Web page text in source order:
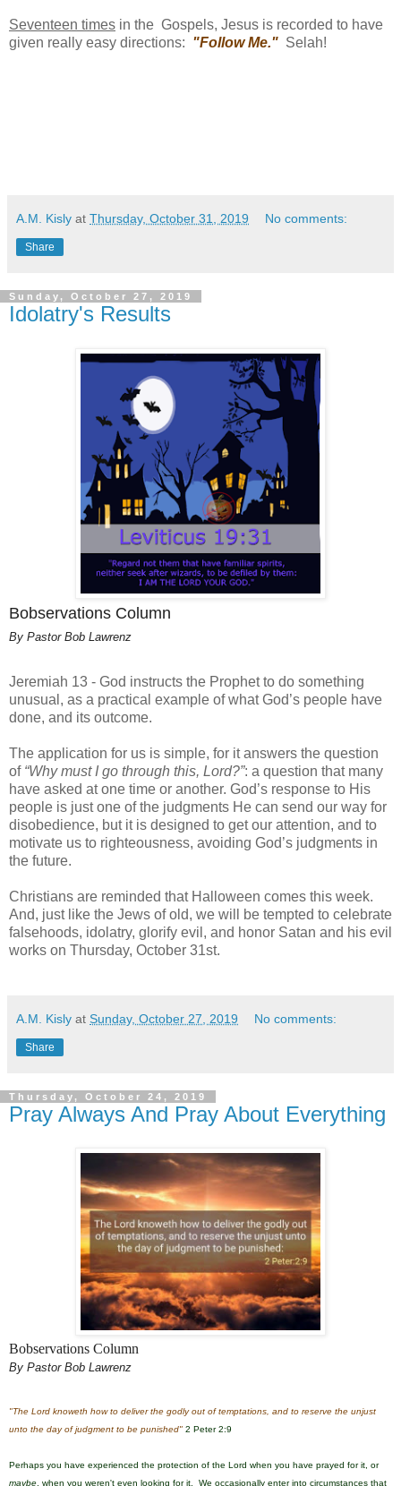
Seventeen times in the Gospels, Jesus is recorded to have
given really easy directions: "Follow Me." Selah!
A.M. Kisly at Thursday, October 31, 2019 No comments:
Share
Sunday, October 27, 2019
Idolatry's Results
Bobservations Column
By Pastor Bob Lawrenz
Jeremiah 13 - God instructs the Prophet to do something
unusual, as a practical example of what God’s people have
done, and its outcome.
The application for us is simple, for it answers the question
of “Why must I go through this, Lord?”: a question that many
have asked at one time or another. God’s response to His
people is just one of the judgments He can send our way for
disobedience, but it is designed to get our attention, and to
motivate us to righteousness, avoiding God’s judgments in
the future.
Christians are reminded that Halloween comes this week.
And, just like the Jews of old, we will be tempted to celebrate
falsehoods, idolatry, glorify evil, and honor Satan and his evil
works on Thursday, October 31st.
A.M. Kisly at Sunday, October 27, 2019 No comments:
Share
Thursday, October 24, 2019
Pray Always And Pray About Everything
Bobservations Column
By Pastor Bob Lawrenz
"The Lord knoweth how to deliver the godly out of temptations, and to reserve the unjust
unto the day of judgment to be punished" 2 Peter 2:9
Perhaps you have experienced the protection of the Lord when you have prayed for it, or
maybe , when you weren't even looking for it. We occasionally enter into circumstances that